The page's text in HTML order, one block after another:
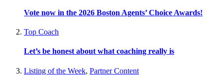
Vote now in the 2026 Boston Agents’ Choice Awards!
Top Coach
Let’s be honest about what coaching really is
Listing of the Week, Partner Content